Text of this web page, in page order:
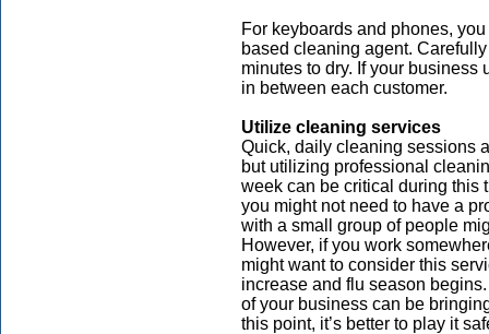
For keyboards and phones,
based cleaning agent.
minutes to dry. If your business
in between each customer.
Utilize cleaning services
Quick, daily cleaning sessions
but utilizing professional
week can be critical during this
you might not need to have a
with a small group of people
However, if you work
might want to consider this
increase and flu season
of your business can be
this point, it’s better to play it